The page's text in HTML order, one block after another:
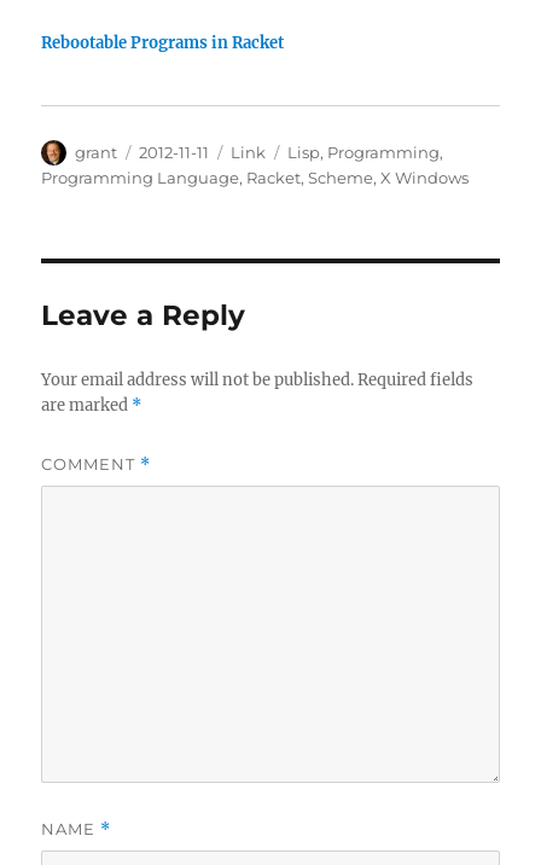
Rebootable Programs in Racket
Author
grant
Posted
on
2012-11-11 Categories
Link Tags
Lisp, Programming,
Programming Language, Racket,Scheme,X Windows
Leave a Reply
Your email address will not be published. Required fields
are marked *
COMMENT *
NAME *